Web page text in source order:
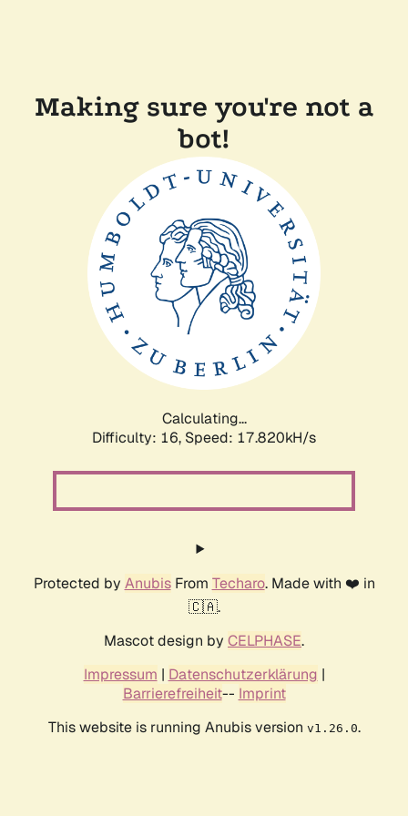
Making sure you're not a
bot!
Calculating...
Difficulty: 16, Speed: 17.820kH/s
Protected by AnubisFrom Techaro. Made with ❤️ in
🇨🇦.
Mascot design by CELPHASE.
Impressum | Datenschutzerklärung |
Barrierefreiheit-- Imprint
This website is running Anubis version v1.26.0.